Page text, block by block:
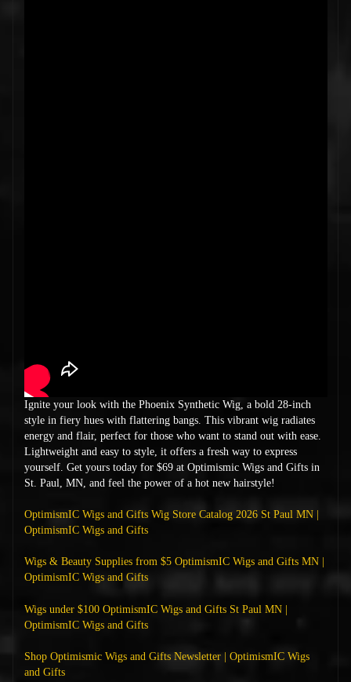
Ignite your look with the Phoenix Synthetic Wig, a bold 28-inch
style in fiery hues with flattering bangs. This vibrant wig radiates
energy and flair, perfect for those who want to stand out with ease.
Lightweight and easy to style, it offers a fresh way to express
yourself. Get yours today for $69 at Optimismic Wigs and Gifts in
St. Paul, MN, and feel the power of a hot new hairstyle!
OptimismIC Wigs and Gifts Wig Store Catalog 2026 St Paul MN |
OptimismIC Wigs and Gifts
Wigs & Beauty Supplies from $5 OptimismIC Wigs and Gifts MN |
OptimismIC Wigs and Gifts
Wigs under $100 OptimismIC Wigs and Gifts St Paul MN |
OptimismIC Wigs and Gifts
Shop Optimismic Wigs and Gifts Newsletter | OptimismIC Wigs
and Gifts